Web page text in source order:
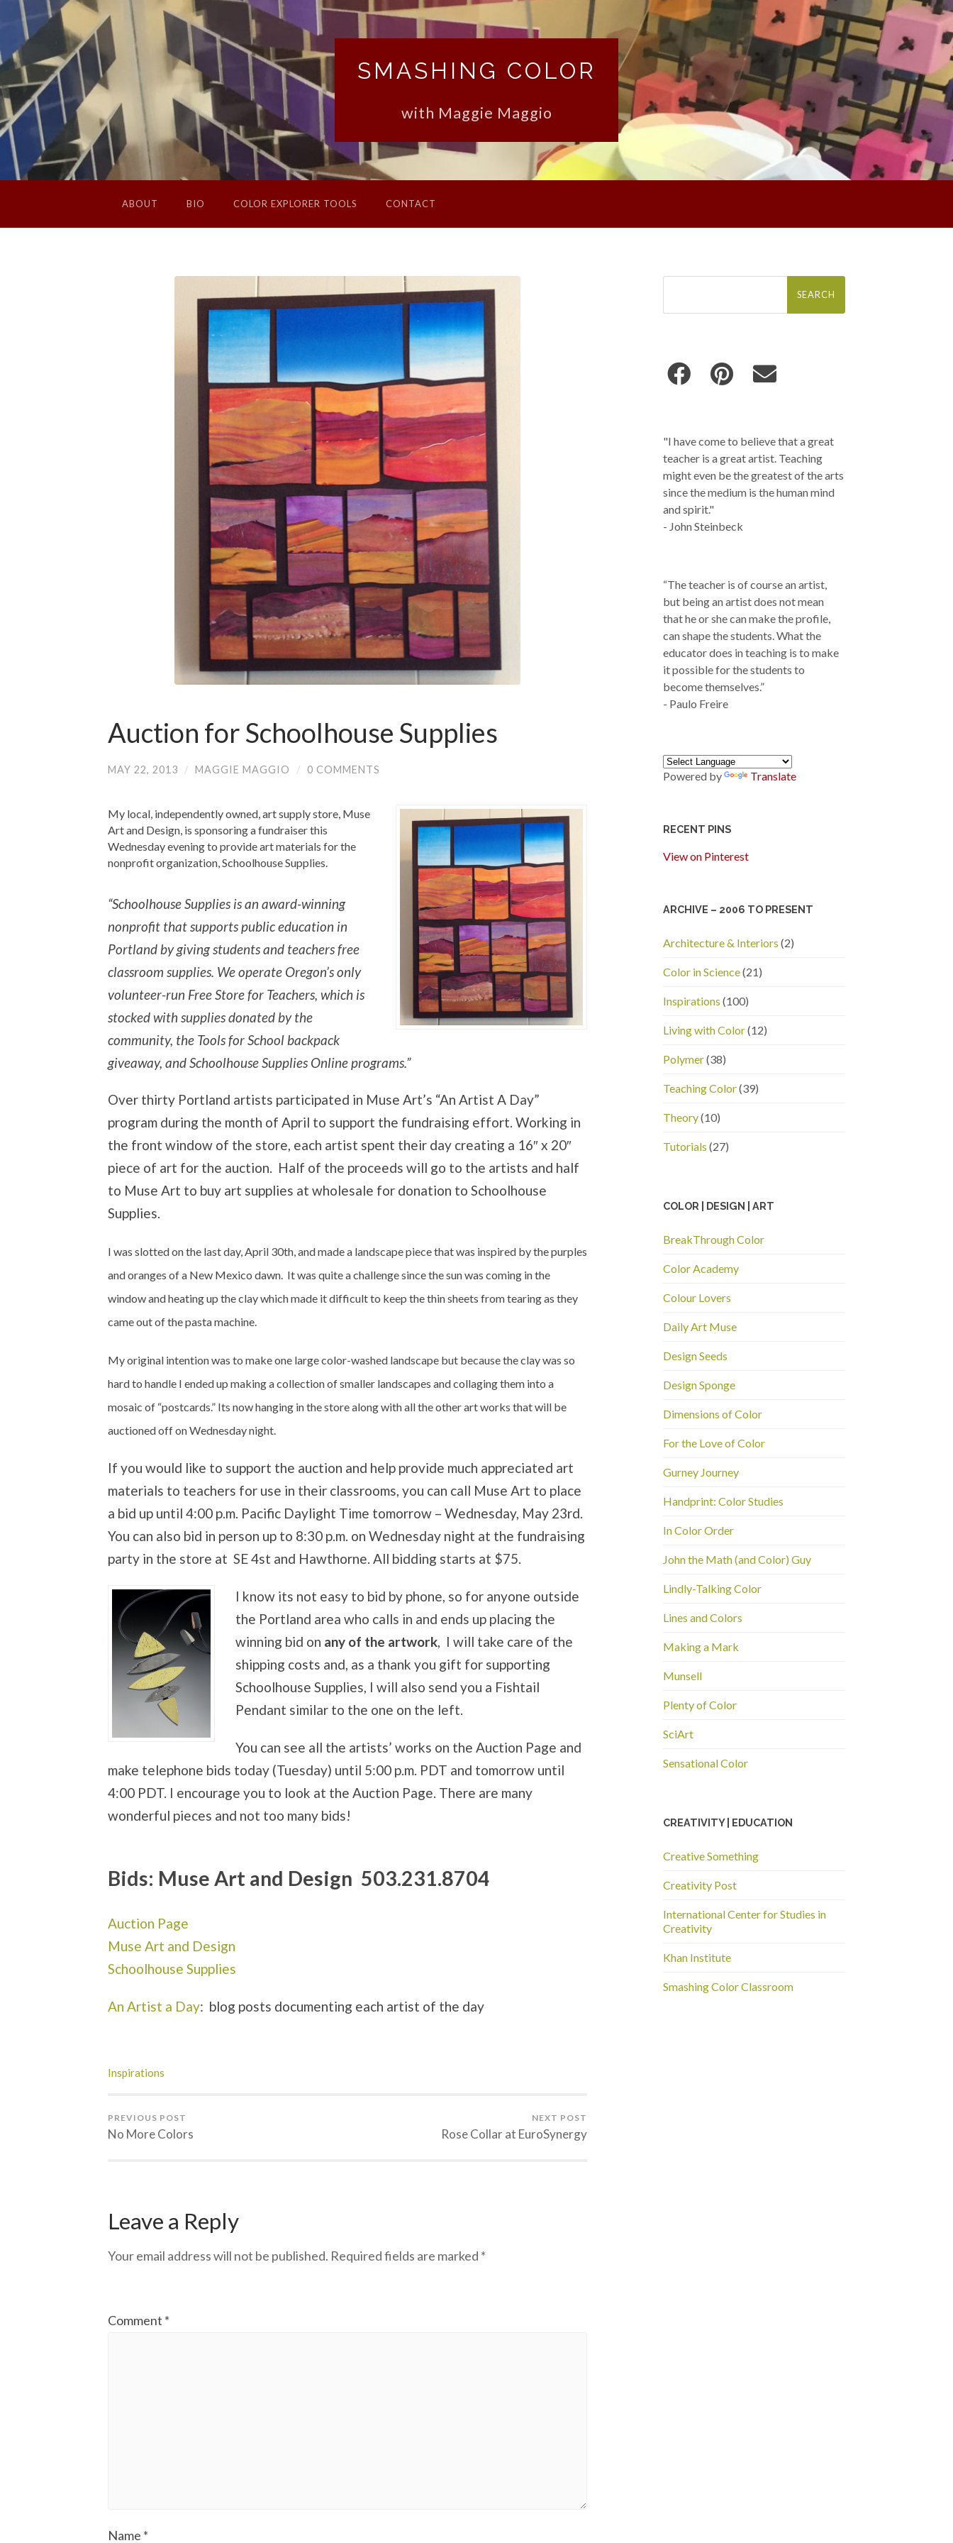
SMASHING COLOR
with Maggie Maggio
ABOUT BIO COLOR EXPLORER TOOLS CONTACT
Auction for Schoolhouse Supplies
MAY 22, 2013 / MAGGIE MAGGIO / 0 COMMENTS
My local, independently owned, art supply store, Muse
Art and Design, is sponsoring a fundraiser this
Wednesday evening to provide art materials for the
nonprofit organization, Schoolhouse Supplies.
“Schoolhouse Supplies is an award-winning
nonprofit that supports public education in
Portland by giving students and teachers free
classroom supplies. We operate Oregon’s only
volunteer-run Free Store for Teachers, which is
stocked with supplies donated by the
community, the Tools for School backpack
giveaway, and Schoolhouse Supplies Online programs.”
Over thirty Portland artists participated in Muse Art’s “An Artist A Day”
program during the month of April to support the fundraising effort. Working in
the front window of the store, each artist spent their day creating a 16″ x 20″
piece of art for the auction. Half of the proceeds will go to the artists and half
to Muse Art to buy art supplies at wholesale for donation to Schoolhouse
Supplies.
I was slotted on the last day, April 30th, and made a landscape piece that was inspired by the purples
and oranges of a New Mexico dawn. It was quite a challenge since the sun was coming in the
window and heating up the clay which made it difficult to keep the thin sheets from tearing as they
came out of the pasta machine.
My original intention was to make one large color-washed landscape but because the clay was so
hard to handle I ended up making a collection of smaller landscapes and collaging them into a
mosaic of “postcards.” Its now hanging in the store along with all the other art works that will be
auctioned off on Wednesday night.
If you would like to support the auction and help provide much appreciated art
materials to teachers for use in their classrooms, you can call Muse Art to place
a bid up until 4:00 p.m. Pacific Daylight Time tomorrow – Wednesday, May 23rd.
You can also bid in person up to 8:30 p.m. on Wednesday night at the fundraising
party in the store at SE 4st and Hawthorne. All bidding starts at $75.
I know its not easy to bid by phone, so for anyone outside
the Portland area who calls in and ends up placing the
winning bid on any of the artwork, I will take care of the
shipping costs and, as a thank you gift for supporting
Schoolhouse Supplies, I will also send you a Fishtail
Pendant similar to the one on the left.
You can see all the artists’ works on the Auction Page and
make telephone bids today (Tuesday) until 5:00 p.m. PDT and tomorrow until
4:00 PDT. I encourage you to look at the Auction Page. There are many
wonderful pieces and not too many bids!
Bids: Muse Art and Design 503.231.8704
Auction Page
Muse Art and Design
Schoolhouse Supplies
An Artist a Day: blog posts documenting each artist of the day
Inspirations
PREVIOUS POST
No More Colors
NEXT POST
Rose Collar at EuroSynergy
Leave a Reply
Your email address will not be published. Required fields are marked *
Comment *
Name *
Search
"I have come to believe that a great
teacher is a great artist. Teaching
might even be the greatest of the arts
since the medium is the human mind
and spirit."
- John Steinbeck
“The teacher is of course an artist,
but being an artist does not mean
that he or she can make the profile,
can shape the students. What the
educator does in teaching is to make
it possible for the students to
become themselves.”
- Paulo Freire
Powered by Translate
RECENT PINS
View on Pinterest
ARCHIVE – 2006 TO PRESENT
Architecture & Interiors (2)
Color in Science(21)
Inspirations (100)
Living with Color(12)
Polymer(38)
Teaching Color(39)
Theory(10)
Tutorials (27)
COLOR | DESIGN | ART
BreakThrough Color
Color Academy
Colour Lovers
Daily Art Muse
Design Seeds
Design Sponge
Dimensions of Color
For the Love of Color
Gurney Journey
Handprint: Color Studies
In Color Order
John the Math (and Color) Guy
Lindly-Talking Color
Lines and Colors
Making a Mark
Munsell
Plenty of Color
SciArt
Sensational Color
CREATIVITY | EDUCATION
Creative Something
Creativity Post
International Center for Studies in
Creativity
Khan Institute
Smashing Color Classroom